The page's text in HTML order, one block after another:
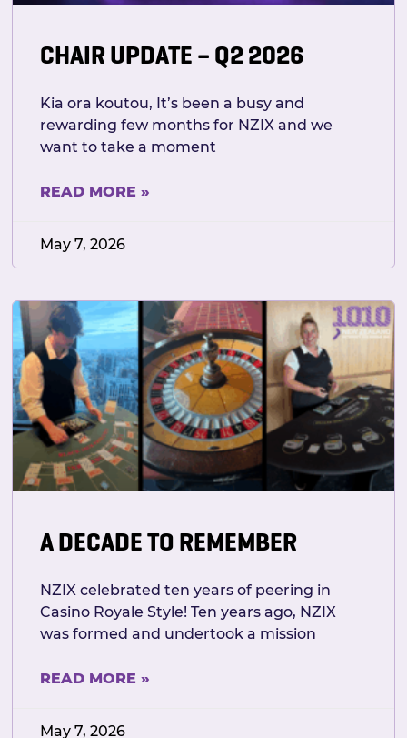
CHAIR UPDATE – Q2 2026
Kia ora koutou, It’s been a busy and
rewarding few months for NZIX and we
want to take a moment
READ MORE »
May 7, 2026
A DECADE TO REMEMBER
NZIX celebrated ten years of peering in
Casino Royale Style! Ten years ago, NZIX
was formed and undertook a mission
READ MORE »
May 7, 2026